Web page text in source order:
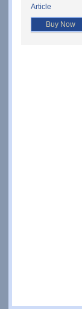
Article
Buy Now